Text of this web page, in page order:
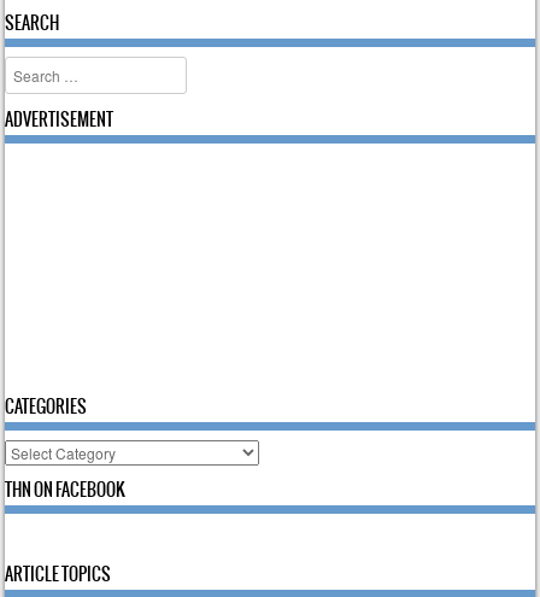
SEARCH
Search
ADVERTISEMENT
CATEGORIES
Categories
THN ON FACEBOOK
ARTICLE TOPICS